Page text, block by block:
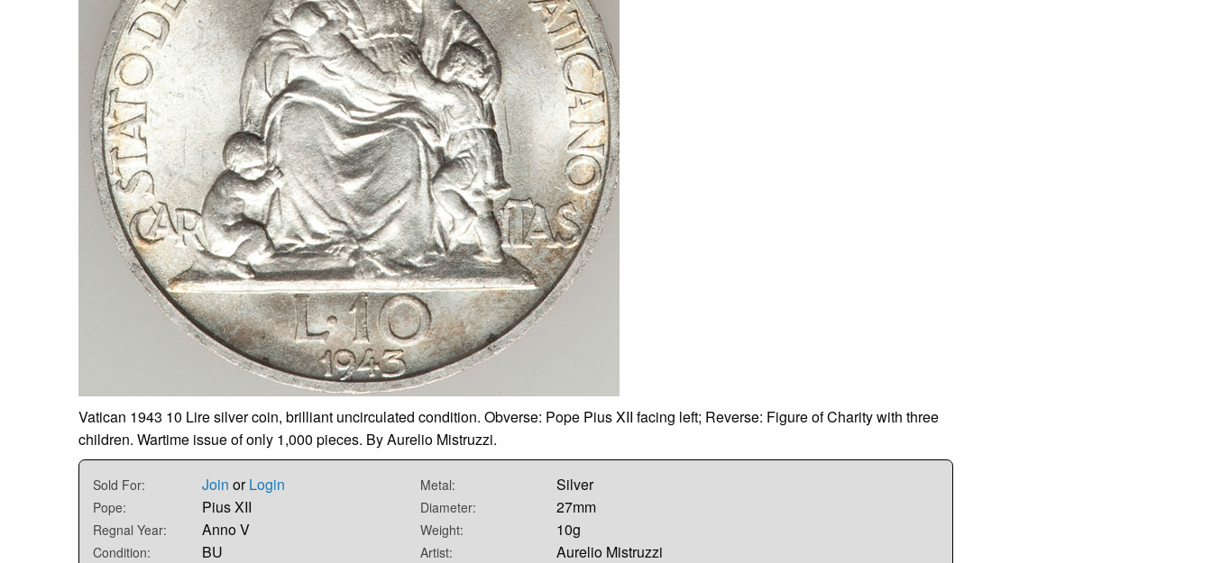
Vatican 1943 10 Lire silver coin, brilliant uncirculated condition. Obverse: Pope Pius XII facing left; Reverse: Figure of Charity with three
children. Wartime issue of only 1,000 pieces. By Aurelio Mistruzzi.
Sold For: Join orLogin
Pope: Pius XII
Regnal Year: Anno V
Condition: BU
Metal: Silver
Diameter: 27mm
Weight: 10g
Artist: Aurelio Mistruzzi